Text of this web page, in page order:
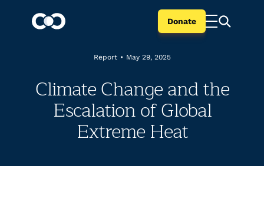
Donate
Report • May 29, 2025
Climate Change and the
Escalation of Global
Extreme Heat